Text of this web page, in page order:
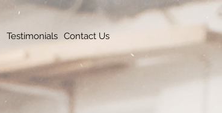
Testimonials Contact Us